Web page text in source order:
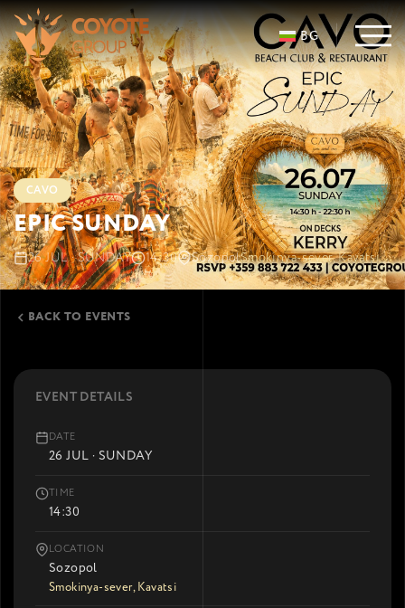
BG
CAVO
EPIC SUNDAY
26 JUL · SUNDAY 14:30 SozopolSmokinya-sever, Kavatsi
BACK TO EVENTS
EVENT DETAILS
DATE
26 JUL · SUNDAY
TIME
14:30
LOCATION
Sozopol
Smokinya-sever, Kavatsi